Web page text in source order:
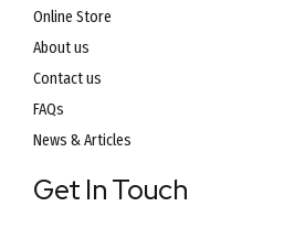
Online Store
About us
Contact us
FAQs
News & Articles
Get In Touch